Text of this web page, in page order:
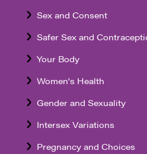
Sex and Consent
Safer Sex and
Your Body
Women's Health
Gender and Sexuality
Intersex Variations
Pregnancy and Choices